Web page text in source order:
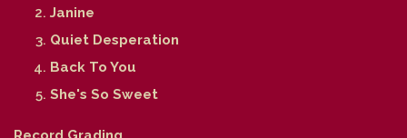
Janine
Quiet Desperation
Back To You
She's So Sweet